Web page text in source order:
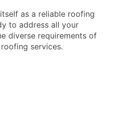
as a reliable roofing
to address all your
diverse requirements of
services.